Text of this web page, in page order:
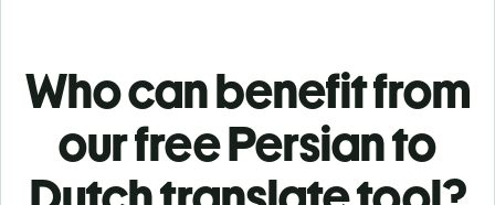
Who can benefit from
our free Persian to